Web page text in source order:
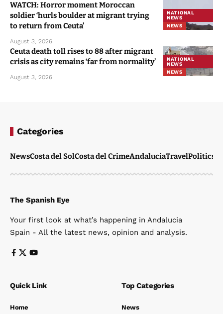
NATIONAL
NEWS
NEWS
WATCH: Horror moment Moroccan
soldier ‘hurls boulder at migrant trying
to return from Ceuta’
August 3, 2026
NATIONAL
NEWS
NEWS
Ceuta death toll rises to 88 after migrant
crisis as city remains ‘far from normality’
August 3, 2026
Categories
NewsCosta del SolCosta del CrimeAndaluciaTravelPolitics
The Spanish Eye
Your first look at what’s happening in Andalucia
Spain - All the latest news, opinion and analysis.
Quick Link
Home
Top Categories
News